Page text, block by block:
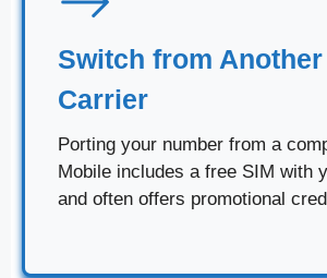
Switch from Another
Carrier
Porting your number from a
Mobile includes a free SIM with
and often offers promotional